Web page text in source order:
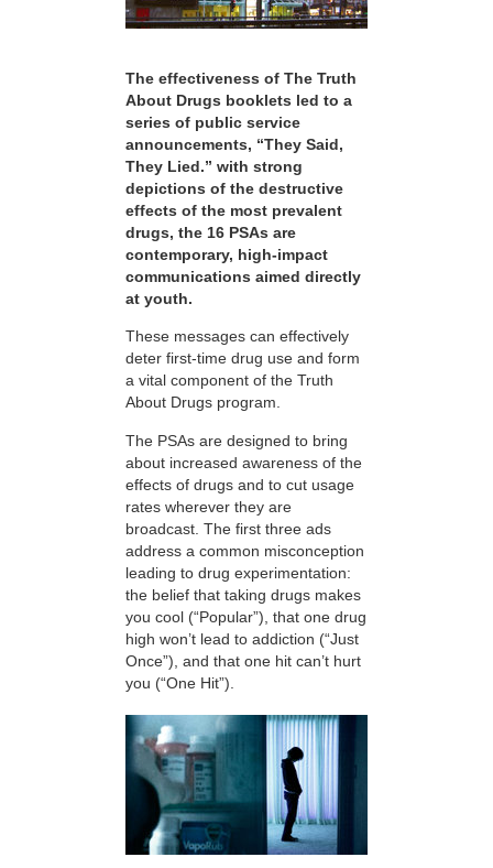
The effectiveness of The Truth
About Drugs booklets led to a
series of public service
announcements, “They Said,
They Lied.” with strong
depictions of the destructive
effects of the most prevalent
drugs, the 16 PSAs are
contemporary, high-impact
communications aimed directly
at youth.
These messages can effectively
deter first-time drug use and form
a vital component of the Truth
About Drugs program.
The PSAs are designed to bring
about increased awareness of the
effects of drugs and to cut usage
rates wherever they are
broadcast. The first three ads
address a common misconception
leading to drug experimentation:
the belief that taking drugs makes
you cool (“Popular”), that one drug
high won’t lead to addiction (“Just
Once”), and that one hit can’t hurt
you (“One Hit”).